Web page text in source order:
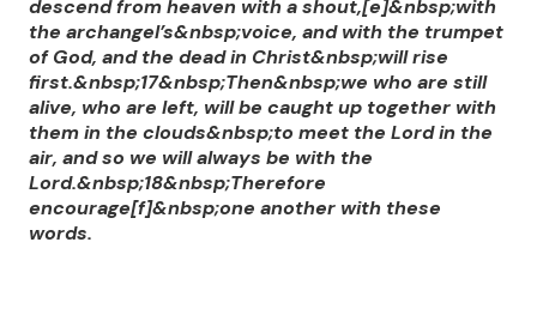
descend from heaven with a shout,[e]&nbsp;with
the archangel’s&nbsp;voice, and with the trumpet
of God, and the dead in Christ&nbsp;will rise
first.&nbsp;17&nbsp;Then&nbsp;we who are still
alive, who are left, will be caught up together with
them in the clouds&nbsp;to meet the Lord in the
air, and so we will always be with the
Lord.&nbsp;18&nbsp;Therefore
encourage[f]&nbsp;one another with these
words.